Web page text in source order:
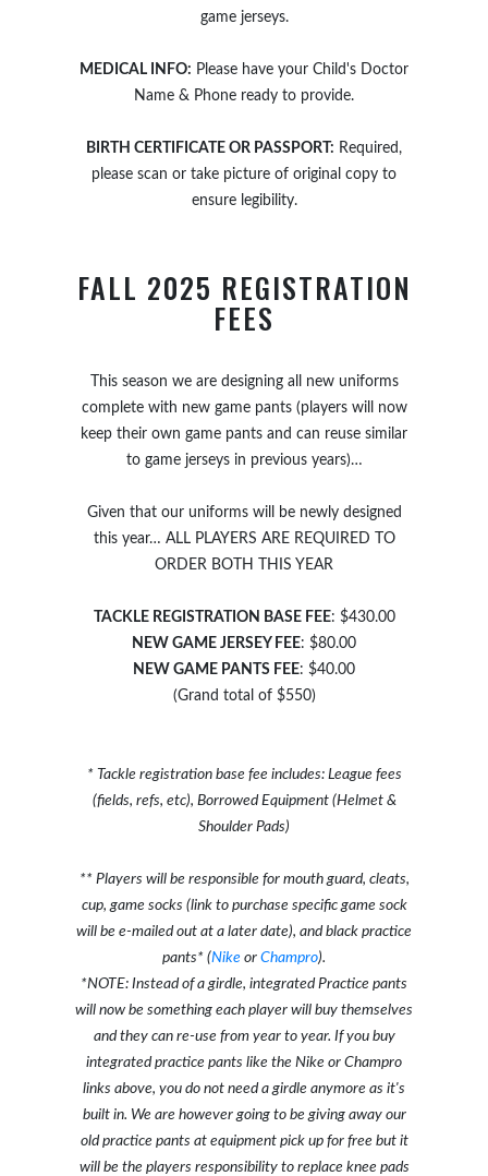
game jerseys.
MEDICAL INFO: Please have your Child's Doctor
Name & Phone ready to provide.
BIRTH CERTIFICATE OR PASSPORT: Required,
please scan or take picture of original copy to
ensure legibility.
FALL 2025 REGISTRATION
FEES
This season we are designing all new uniforms
complete with new game pants (players will now
keep their own game pants and can reuse similar
to game jerseys in previous years)…
Given that our uniforms will be newly designed
this year… ALL PLAYERS ARE REQUIRED TO
ORDER BOTH THIS YEAR
TACKLE REGISTRATION BASE FEE: $430.00
NEW GAME JERSEY FEE: $80.00
NEW GAME PANTS FEE: $40.00
(Grand total of $550)
* Tackle registration base fee includes: League fees
(fields, refs, etc), Borrowed Equipment (Helmet &
Shoulder Pads)
** Players will be responsible for mouth guard, cleats,
cup, game socks (link to purchase specific game sock
will be e-mailed out at a later date), and black practice
pants* (Nike or Champro).
*NOTE: Instead of a girdle, integrated Practice pants
will now be something each player will buy themselves
and they can re-use from year to year. If you buy
integrated practice pants like the Nike or Champro
links above, you do not need a girdle anymore as it's
built in. We are however going to be giving away our
old practice pants at equipment pick up for free but it
will be the players responsibility to replace knee pads